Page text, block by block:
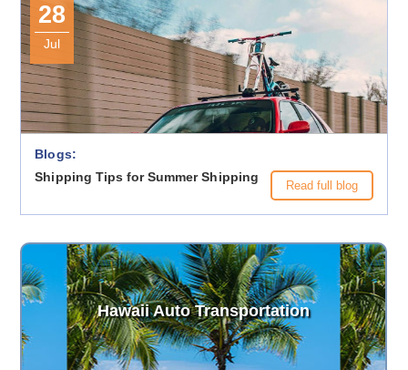
28
Jul
Blogs:
Shipping Tips for Summer Shipping
Read full blog
Hawaii Auto Transportation